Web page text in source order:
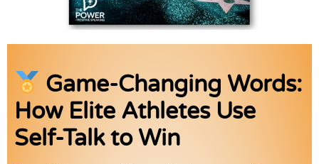
Game-Changing Words:
How Elite Athletes Use
Self-Talk to Win